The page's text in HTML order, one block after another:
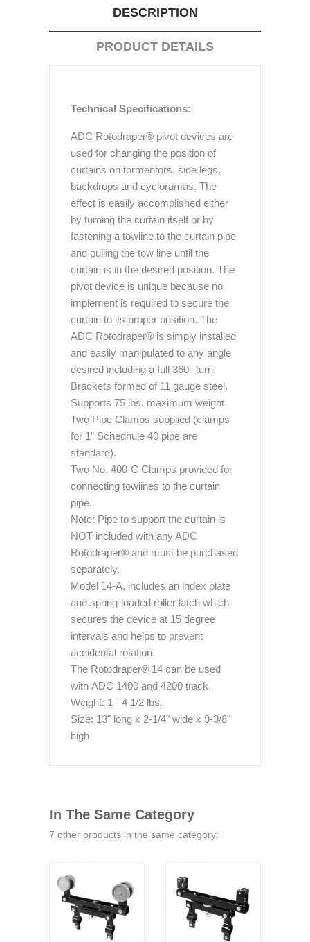
DESCRIPTION
PRODUCT DETAILS
Technical Specifications:
ADC Rotodraper® pivot devices are
used for changing the position of
curtains on tormentors, side legs,
backdrops and cycloramas. The
effect is easily accomplished either
by turning the curtain itself or by
fastening a towline to the curtain pipe
and pulling the tow line until the
curtain is in the desired position. The
pivot device is unique because no
implement is required to secure the
curtain to its proper position. The
ADC Rotodraper® is simply installed
and easily manipulated to any angle
desired including a full 360° turn.
Brackets formed of 11 gauge steel.
Supports 75 lbs. maximum weight.
Two Pipe Clamps supplied (clamps
for 1" Schedhule 40 pipe are
standard).
Two No. 400-C Clamps provided for
connecting towlines to the curtain
pipe.
Note: Pipe to support the curtain is
NOT included with any ADC
Rotodraper® and must be purchased
separately.
Model 14-A, includes an index plate
and spring-loaded roller latch which
secures the device at 15 degree
intervals and helps to prevent
accidental rotation.
The Rotodraper® 14 can be used
with ADC 1400 and 4200 track.
Weight: 1 - 4 1/2 lbs.
Size: 13" long x 2-1/4" wide x 9-3/8"
high
In The Same Category
7 other products in the same category: